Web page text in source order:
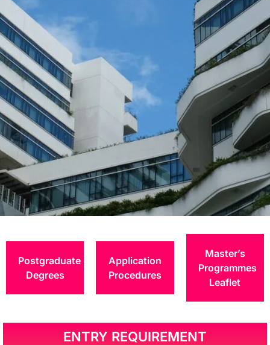
Entry
Requirement and
Fees
Postgraduate
Degrees
Application
Procedures
Master’s
Programmes
Leaflet
ENTRY REQUIREMENT